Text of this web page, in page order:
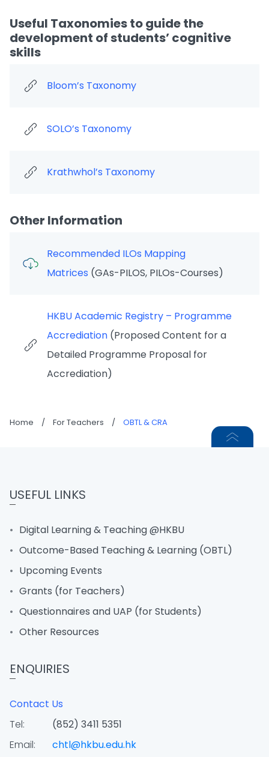
Useful Taxonomies to guide the
development of students’ cognitive
skills
Bloom’s Taxonomy
SOLO’s Taxonomy
Krathwhol’s Taxonomy
Other Information
Recommended ILOs Mapping
Matrices (GAs-PILOS, PILOs-Courses)
HKBU Academic Registry – Programme
Accrediation (Proposed Content for a
Detailed Programme Proposal for
Accrediation)
Home / For Teachers / OBTL & CRA
USEFUL LINKS
Digital Learning & Teaching @HKBU
Outcome-Based Teaching & Learning (OBTL)
Upcoming Events
Grants (for Teachers)
Questionnaires and UAP (for Students)
Other Resources
ENQUIRIES
Contact Us
Tel:
(852) 3411 5351
Email:
chtl@hkbu.edu.hk